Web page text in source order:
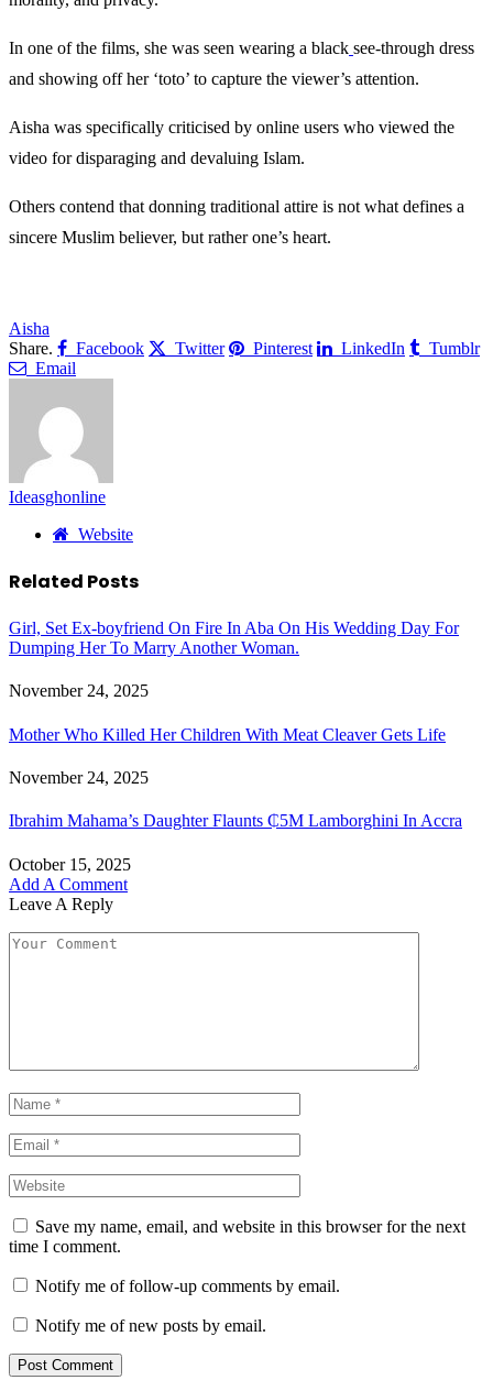
In one of the films, she was seen wearing a black see-through dress
and showing off her ‘toto’ to capture the viewer’s attention.
Aisha was specifically criticised by online users who viewed the
video for disparaging and devaluing Islam.
Others contend that donning traditional attire is not what defines a
sincere Muslim believer, but rather one’s heart.
Aisha
Share.
Facebook Twitter Pinterest LinkedIn
Tumblr
Email
Ideasghonline
Website
Related Posts
Girl, Set Ex-boyfriend On Fire In Aba On His Wedding Day For
Dumping Her To Marry Another Woman.
November 24, 2025
Mother Who Killed Her Children With Meat Cleaver Gets Life
November 24, 2025
Ibrahim Mahama’s Daughter Flaunts ₵5M Lamborghini In Accra
October 15, 2025
Add A Comment
Leave A Reply
Save my name, email, and website in this browser for the next
time I comment.
Notify me of follow-up comments by email.
Notify me of new posts by email.